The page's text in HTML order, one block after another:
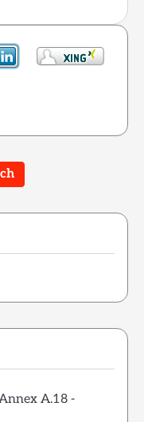
A.18 -